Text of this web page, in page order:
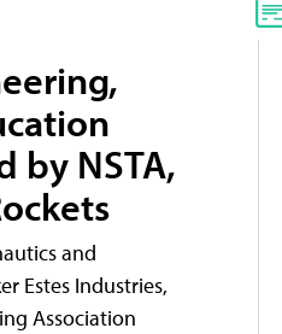
by NSTA,
and
Estes Industries,
Association